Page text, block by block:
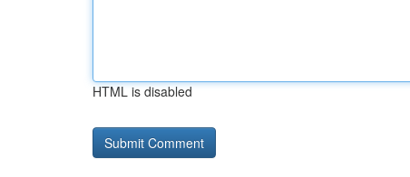
HTML is disabled